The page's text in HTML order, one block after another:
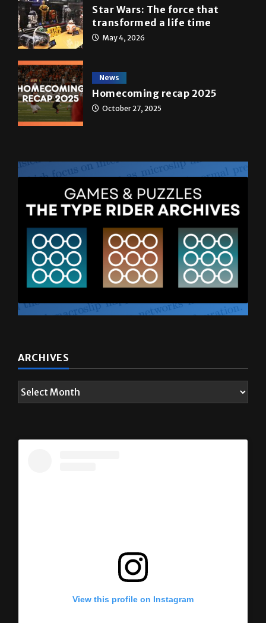
Star Wars: The force that
transformed a life time
May 4, 2026
News
Homecoming recap 2025
October 27, 2025
ARCHIVES
View this profile on Instagram